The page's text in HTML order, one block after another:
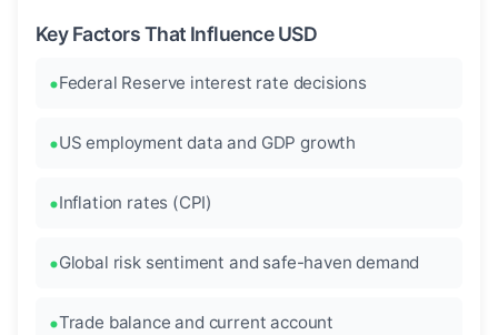
Key Factors That Influence USD
Federal Reserve interest rate decisions
US employment data and GDP growth
Inflation rates (CPI)
Global risk sentiment and safe-haven demand
Trade balance and current account